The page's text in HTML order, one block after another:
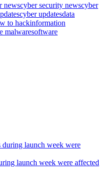
newscyber security newscyber
cyber updatesdata
to hackinformation
malwaresoftware
launch week were affected